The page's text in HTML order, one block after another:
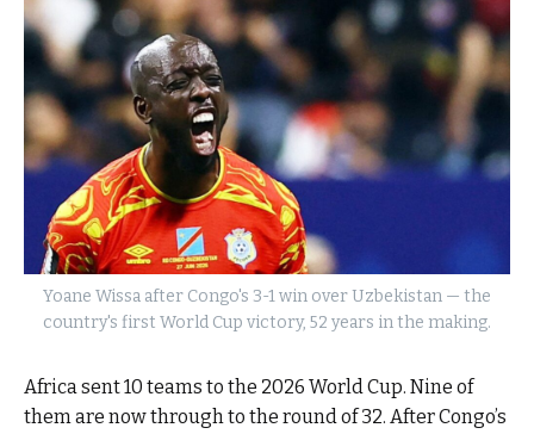
Yoane Wissa after Congo's 3-1 win over Uzbekistan — the
country's first World Cup victory, 52 years in the making.
Africa sent 10 teams to the 2026 World Cup. Nine of
them are now through to the round of 32. After Congo’s